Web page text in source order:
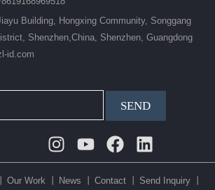
Building, Hongxing Community, Songgang
Shenzhen,China, Shenzhen, Guangdong
id.com
SEND
Instagram
Youtube
Facebook
Linkedin
Our Work 丨 News 丨 Contact 丨
Send Inquiry 丨